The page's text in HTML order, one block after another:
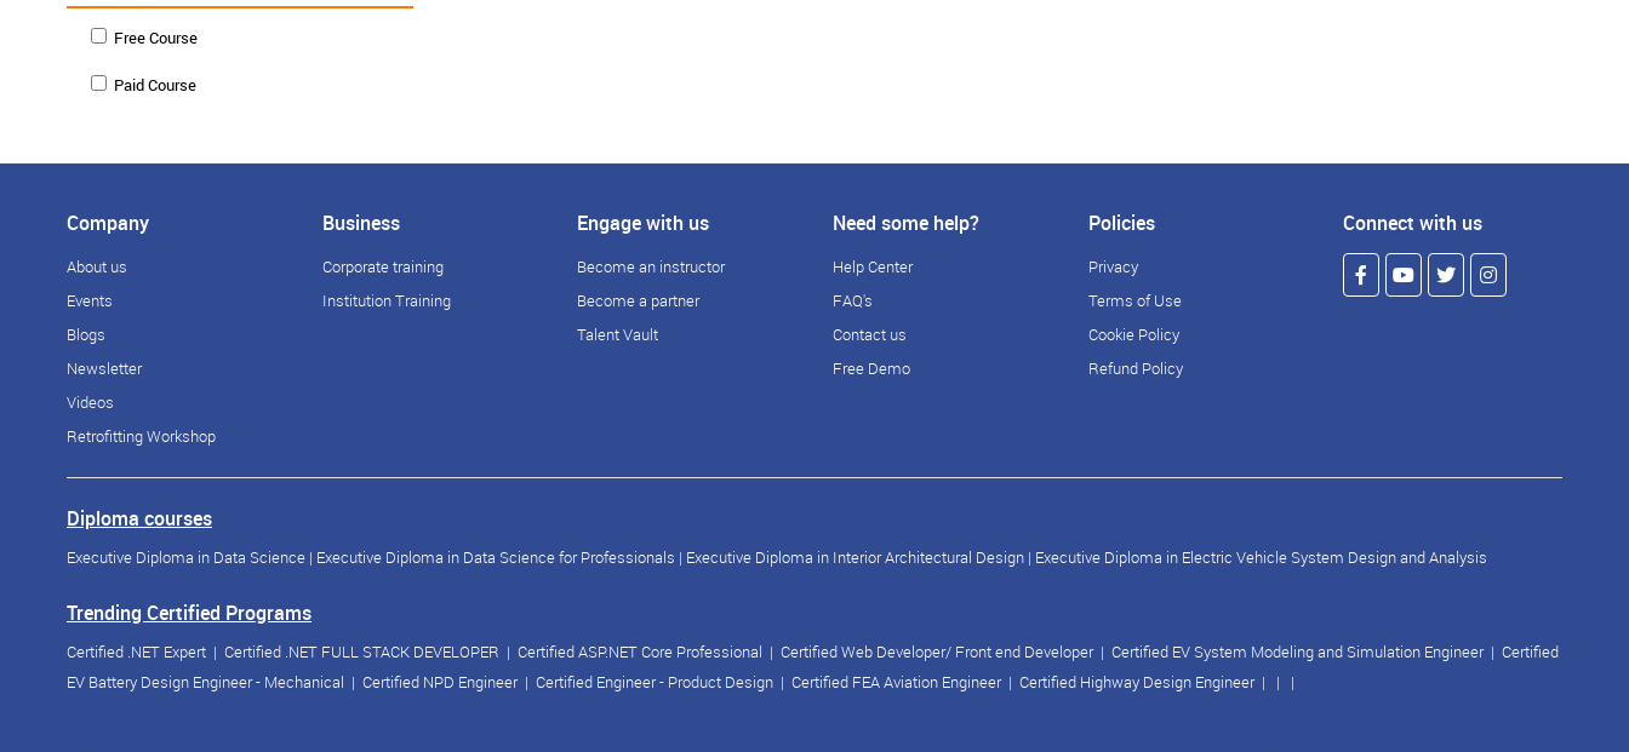
Free Course
Paid Course
Company
About us
Events
Blogs
Newsletter
Videos
Retrofitting Workshop
Business
Corporate training
Institution Training
Engage with us
Become an instructor
Become a partner
Talent Vault
Need some help?
Help Center
FAQ's
Contact us
Free Demo
Policies
Privacy
Terms of Use
Cookie Policy
Refund Policy
Connect with us
Diploma courses
Executive Diploma in Data Science | Executive Diploma in Data Science for Professionals | Executive Diploma in Interior Architectural Design | Executive Diploma in Electric Vehicle System Design and Analysis
Trending Certified Programs
Certified .NET Expert | Certified .NET FULL STACK DEVELOPER | Certified ASP.NET Core Professional | Certified Web Developer/ Front end Developer| Certified EV System Modeling and Simulation Engineer| Certified
EV Battery Design Engineer - Mechanical | Certified NPD Engineer| Certified Engineer - Product Design | Certified FEA Aviation Engineer| Certified Highway Design Engineer| | |